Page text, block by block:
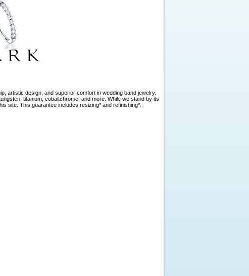
artistic design, and superior comfort in wedding band jewelry.
titanium, cobaltchrome, and more. While we stand by its
site. This guarantee includes resizing* and refinishing*.